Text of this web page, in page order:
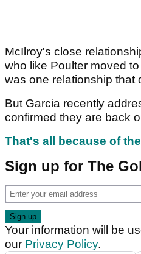
McIlroy's close
who like Poulter moved
was one relationship that
But Garcia recently
confirmed they are back
That's all because of
Sign up for The
Your information will be
our Privacy Policy.